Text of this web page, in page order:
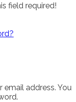
field required!
address. You